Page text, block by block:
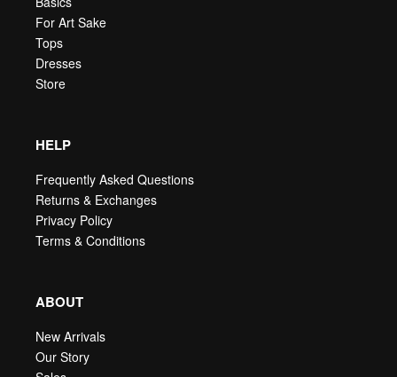
For Art Sake
Tops
Dresses
Store
HELP
Frequently Asked Questions
Returns & Exchanges
Privacy Policy
Terms & Conditions
ABOUT
New Arrivals
Our Story